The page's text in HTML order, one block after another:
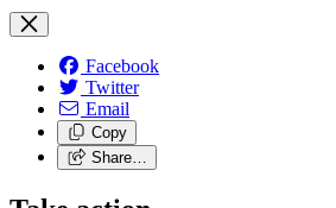
Facebook
Twitter
Email
Copy
Share…